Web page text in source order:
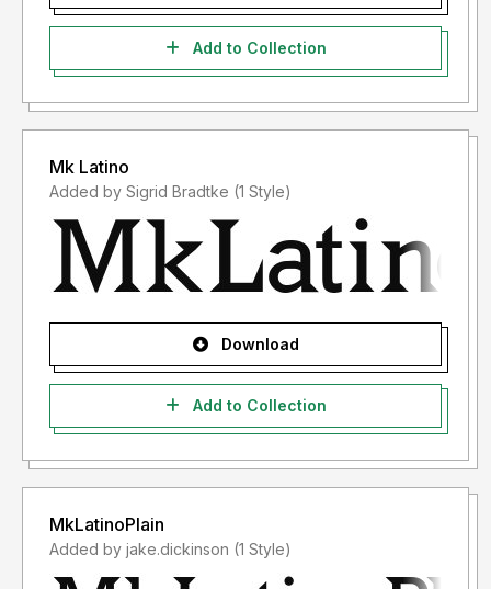
Add to Collection
Mk Latino
Added by Sigrid Bradtke (1 Style)
Download
Add to Collection
MkLatinoPlain
Added by jake.dickinson (1 Style)